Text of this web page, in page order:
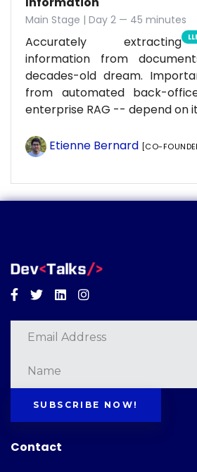
Main Stage | Day 2 — 45 minutes
Accurately extracting
information from
decades-old dream.
from automated back-
enterprise RAG -- depend on
Etienne Bernard [CO-
Facebook
TwitterLinkedinInstagram
SUBSCRIBE NOW!
Contact